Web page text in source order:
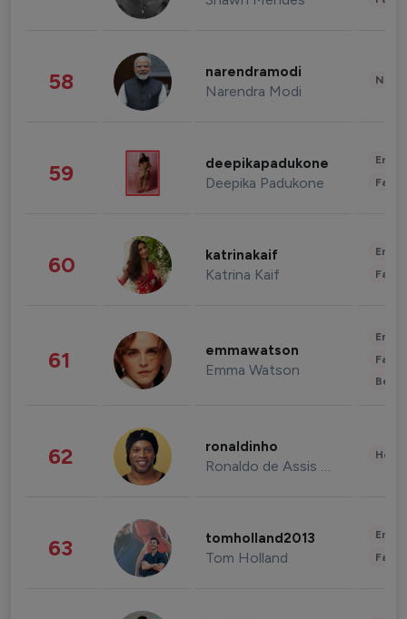
58 narendramodi
Narendra Modi
59 deepikapadukone
Deepika Padukone
60 katrinakaif
Katrina Kaif
61 emmawatson
Emma Watson
62 ronaldinho
Ronaldo de Assis Moreira
63 tomholland2013
Tom Holland